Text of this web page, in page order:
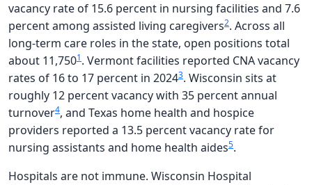
vacancy rate of 15.6 percent in nursing facilities and 7.6
percent among assisted living caregivers2. Across all
long-term care roles in the state, open positions total
about 11,7501. Vermont facilities reported CNA vacancy
rates of 16 to 17 percent in 20243. Wisconsin sits at
roughly 12 percent vacancy with 35 percent annual
turnover4, and Texas home health and hospice
providers reported a 13.5 percent vacancy rate for
nursing assistants and home health aides5.
Hospitals are not immune. Wisconsin Hospital